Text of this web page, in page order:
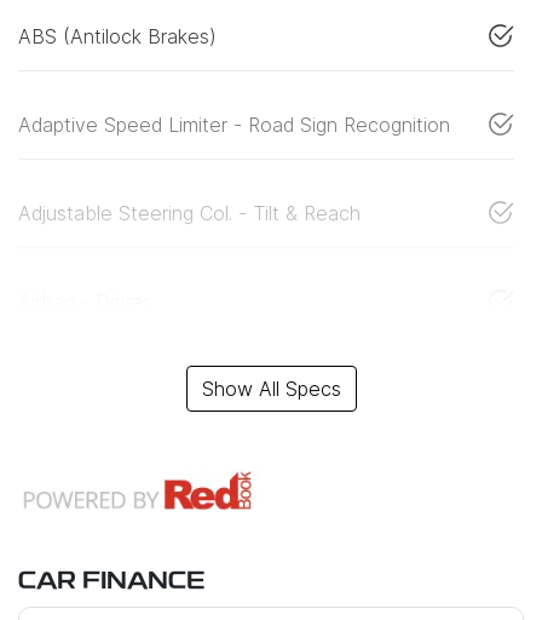
ABS (Antilock Brakes)
Adaptive Speed Limiter - Road Sign Recognition
Adjustable Steering Col. - Tilt & Reach
Show All Specs
CAR FINANCE